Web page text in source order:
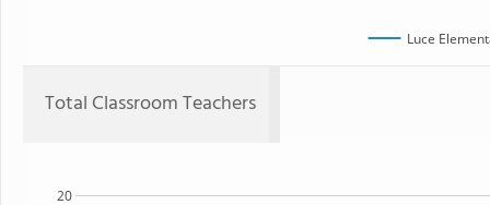
Luce
Total Classroom Teachers
20